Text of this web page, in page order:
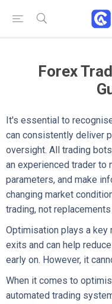
Forex
It's essential to
can consistently deliver
oversight. All trading
an experienced trader to
parameters, and make
changing market
trading, not
Optimisation plays a key
exits and can help
early on. However, it
When it comes to
automated trading